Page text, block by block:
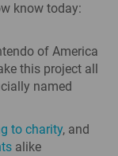
know today:
of America
this project all
named
to charity, and
alike